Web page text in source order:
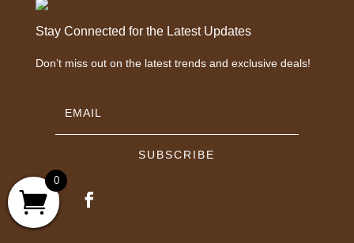
Stay Connected for the Latest Updates
Don’t miss out on the latest trends and exclusive deals!
SUBSCRIBE
0